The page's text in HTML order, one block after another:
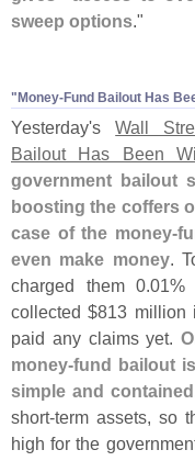
sweep options."
"​Money-​Fund Bailout Has
Yesterday'sWall
Bailout Has Been
government bailout
boosting the coffers
case of the money-
even make money.
charged them 0.
collected $813 million
paid any claims yet.
money-fund bailout
simple and contained
short-term assets, so
high for the